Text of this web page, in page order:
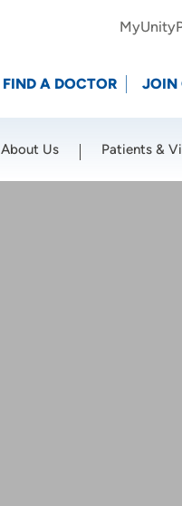
FIND A DOCTOR JOIN
About Us Patients &